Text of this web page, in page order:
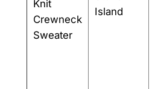
Knit
Crewneck
Sweater
Island